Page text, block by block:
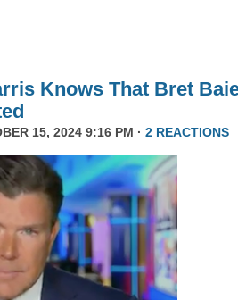
Knows That Bret
15, 2024 9:16 PM · 2 REACTIONS